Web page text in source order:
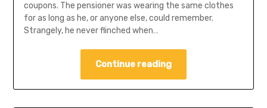
coupons. The pensioner was wearing the same clothes
for as long as he, or anyone else, could remember.
Strangely, he never flinched when…
Continue reading